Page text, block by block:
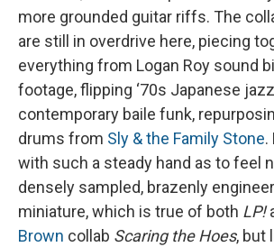
more grounded guitar riffs. The
are still in overdrive here, piecing
everything from Logan Roy sound
footage, flipping ‘70s Japanese
contemporary baile funk,
drums from Sly & the Family Stone.
with such a steady hand as to feel
densely sampled, brazenly
miniature, which is true of both LP!
Brown collab Scaring the Hoes, but